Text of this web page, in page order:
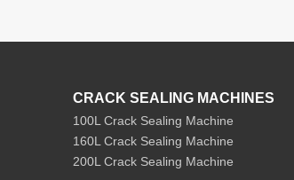
CRACK SEALING MACHINES
100L Crack Sealing Machine
160L Crack Sealing Machine
200L Crack Sealing Machine